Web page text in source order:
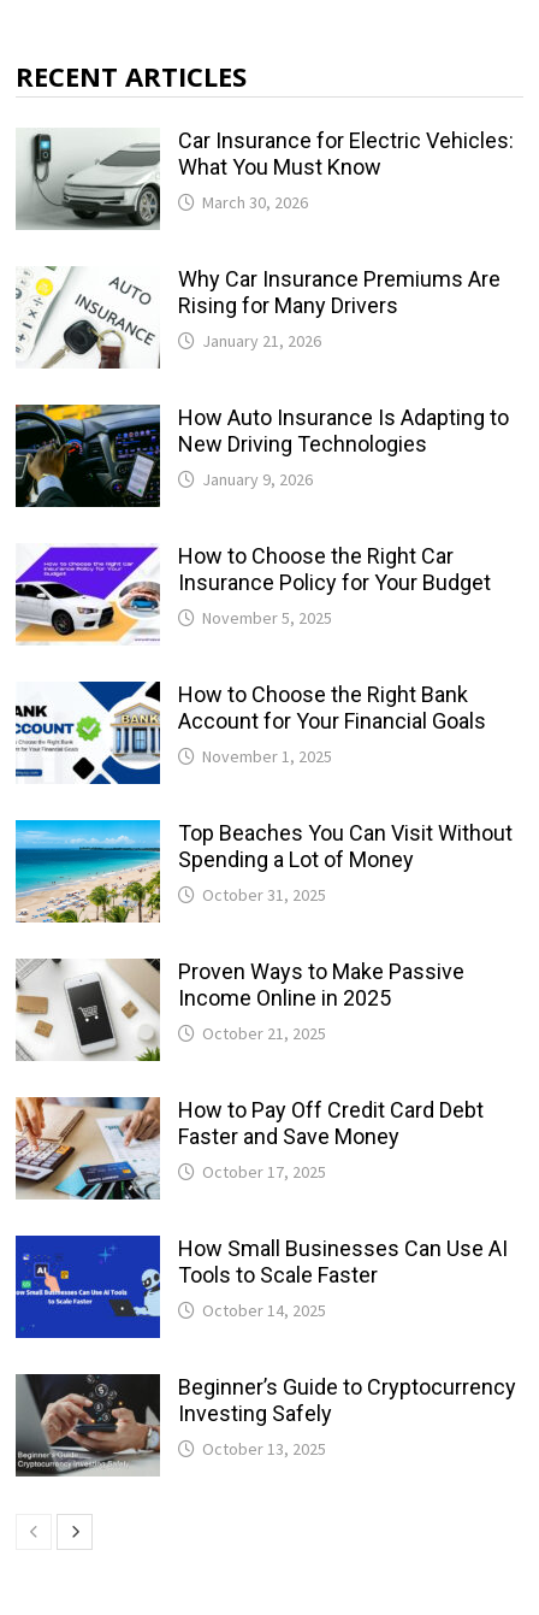
RECENT ARTICLES
Car Insurance for Electric Vehicles:
What You Must Know
March 30, 2026
Why Car Insurance Premiums Are
Rising for Many Drivers
January 21, 2026
How Auto Insurance Is Adapting to
New Driving Technologies
January 9, 2026
How to Choose the Right Car
Insurance Policy for Your Budget
November 5, 2025
How to Choose the Right Bank
Account for Your Financial Goals
November 1, 2025
Top Beaches You Can Visit Without
Spending a Lot of Money
October 31, 2025
Proven Ways to Make Passive
Income Online in 2025
October 21, 2025
How to Pay Off Credit Card Debt
Faster and Save Money
October 17, 2025
How Small Businesses Can Use AI
Tools to Scale Faster
October 14, 2025
Beginner’s Guide to Cryptocurrency
Investing Safely
October 13, 2025